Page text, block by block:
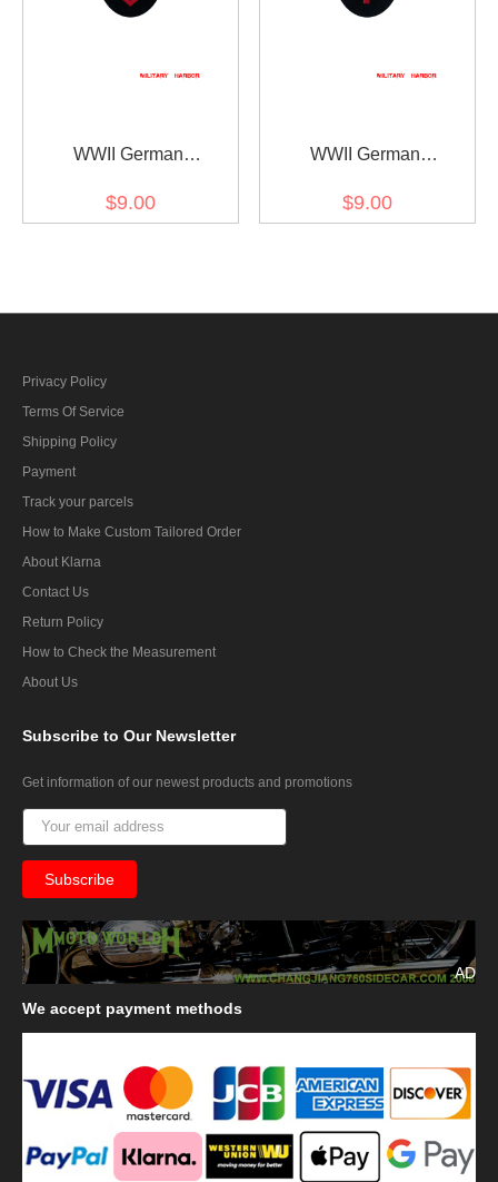
WWII German
control foreman artillery
$9.00
WWII German
control foreman AA guns
$9.00
Privacy Policy
Terms Of Service
Shipping Policy
Payment
Track your parcels
How to Make Custom Tailored Order
About Klarna
Contact Us
Return Policy
How to Check the Measurement
About Us
Subscribe to Our Newsletter
Get information of our newest products and promotions
AD
We accept payment methods